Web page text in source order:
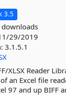
3.5
29/2019
3.1.5.1
XLSX Reader
an Excel file
97 and up BIFF